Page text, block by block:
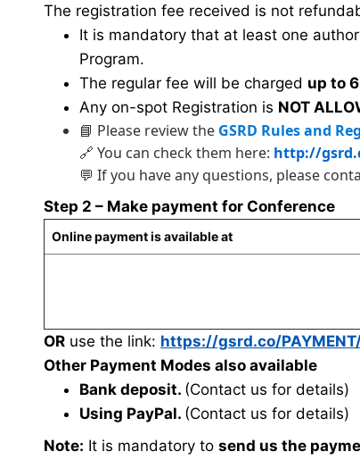
The registration fee received is not
It is mandatory that at least one
Program.
The regular fee will be charged up to
Any on-spot Registration is NOT
📘 Please review the GSRD Rules and
🔗 You can check them here: http://
💬 If you have any questions, please
Step 2 – Make payment for Conference
Online payment is available at
OR use the link: https://gsrd.co/
Other Payment Modes also available
Bank deposit. (Contact us for details)
Using PayPal. (Contact us for details)
Note: It is mandatory to send us the